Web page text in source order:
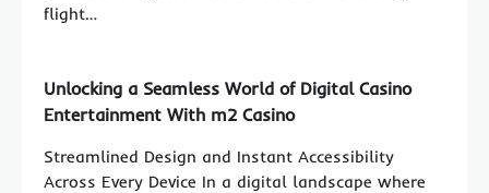
flight…
Unlocking a Seamless World of Digital Casino
Entertainment With m2 Casino
Streamlined Design and Instant Accessibility
Across Every Device In a digital landscape where